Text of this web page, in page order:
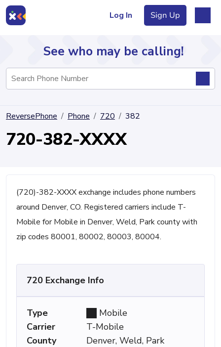
Log In Sign Up
Directory
See who may be calling!
ReversePhone Phone 720 382
720-382-XXXX
(720)-382-XXXX exchange includes phone numbers
around Denver, CO. Registered carriers include T-
Mobile for Mobile in Denver, Weld, Park county with
zip codes 80001, 80002, 80003, 80004.
720 Exchange Info
Type
Mobile
Carrier
T-Mobile
County
Denver, Weld, Park